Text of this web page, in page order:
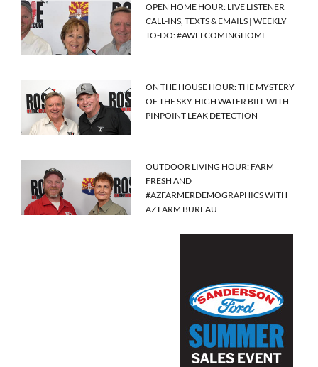
OPEN HOME HOUR: LIVE LISTENER
CALL-INS, TEXTS & EMAILS | WEEKLY
TO-DO: #AWELCOMINGHOME
ON THE HOUSE HOUR: THE MYSTERY
OF THE SKY-HIGH WATER BILL WITH
PINPOINT LEAK DETECTION
OUTDOOR LIVING HOUR: FARM
FRESH AND
#AZFARMERDEMOGRAPHICS WITH
AZ FARM BUREAU